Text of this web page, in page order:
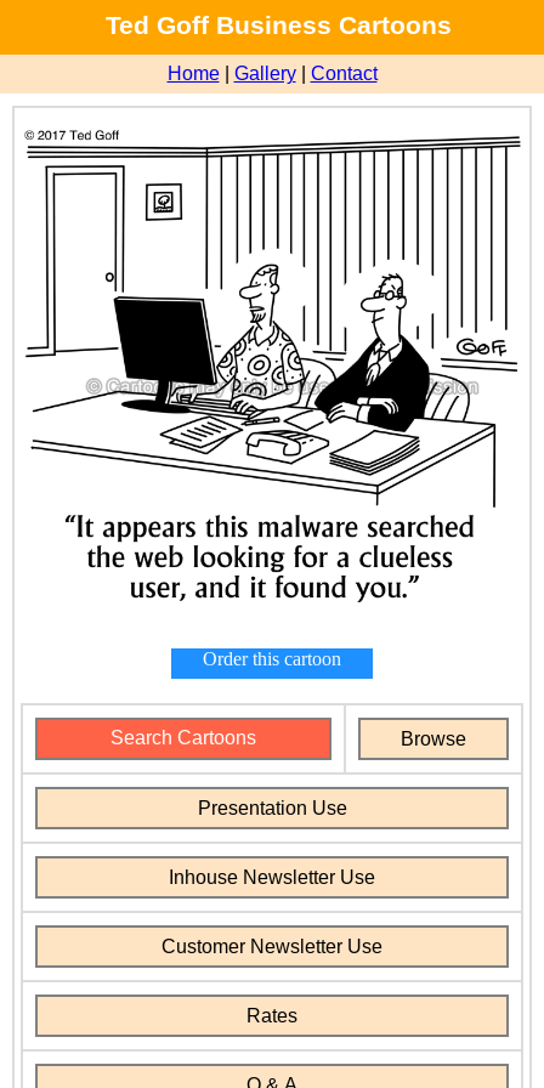
Ted Goff Business Cartoons
Home| Gallery| Contact
Order this cartoon